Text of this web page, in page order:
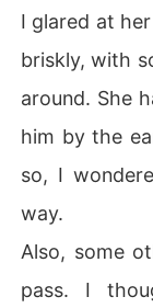
I glared at
briskly, with
around. She
him by the
so, I
way.
Also, some
pass. I